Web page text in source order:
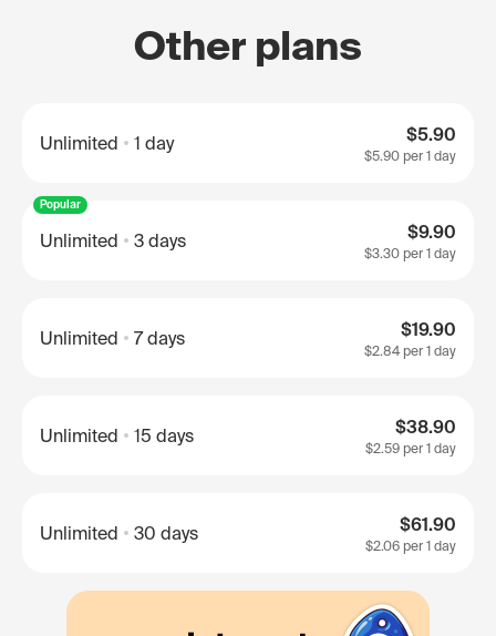
Other plans
Unlimited 1 day $5.90
$5.90 per 1 day
Popular
Unlimited 3 days $9.90
$3.30 per 1 day
Unlimited 7 days $19.90
$2.84per 1 day
Unlimited 15 days $38.90
$2.59 per 1 day
Unlimited 30 days $61.90
$2.06 per 1 day